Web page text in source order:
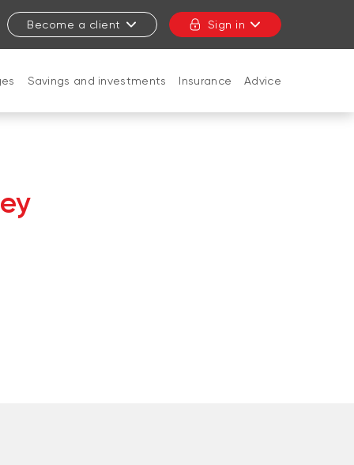
Become a client Sign in
Savings and investments Insurance Advice